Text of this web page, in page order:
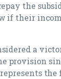
the
their
a
provision
represents